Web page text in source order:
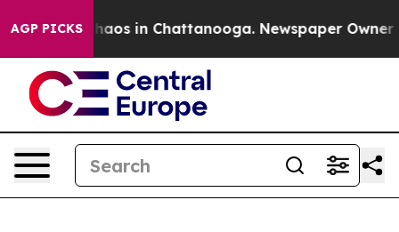
AGP PICKSChaos in Chattanooga. Newspaper Owner